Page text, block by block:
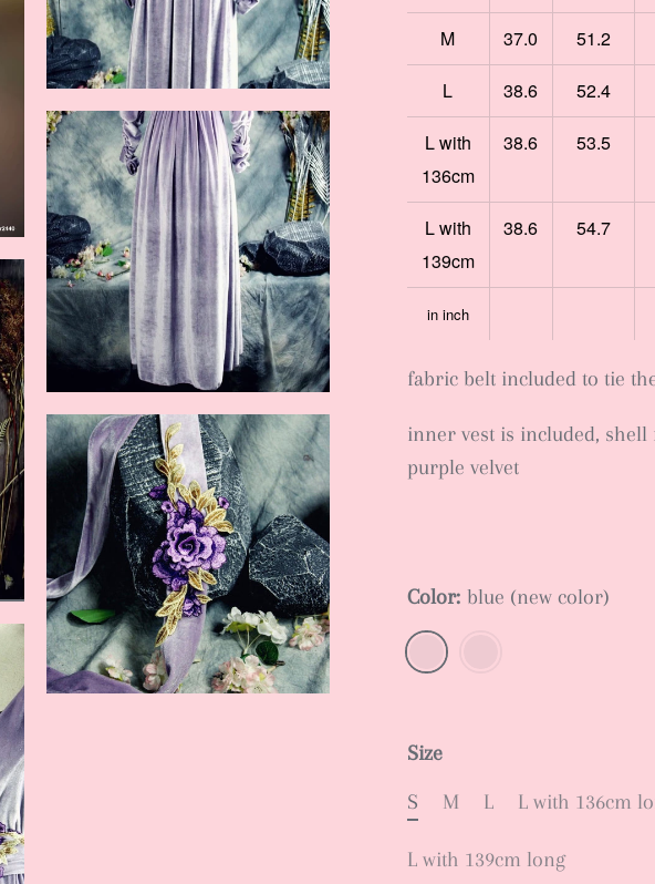
M 37.0 51.2
L 38.6 52.4
L with
136cm
38.6 53.5
L with
139cm
38.6 54.7
in inch
fabric belt included to tie
inner vest is included, shell
purple velvet
Color: blue (new color)
Size
S
M L L with 136cm
L with 139cm long